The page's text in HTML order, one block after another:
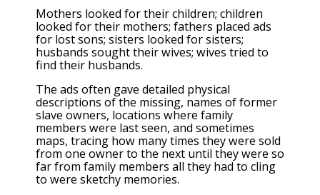
Mothers looked for their children; children
looked for their mothers; fathers placed ads
for lost sons; sisters looked for sisters;
husbands sought their wives; wives tried to
find their husbands.
The ads often gave detailed physical
descriptions of the missing, names of former
slave owners, locations where family
members were last seen, and sometimes
maps, tracing how many times they were sold
from one owner to the next until they were so
far from family members all they had to cling
to were sketchy memories.